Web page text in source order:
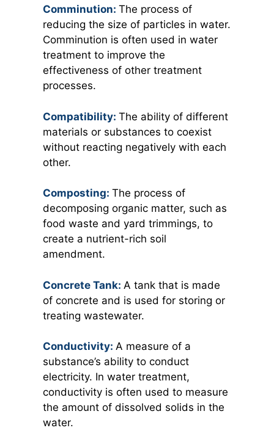
Comminution: The process of
reducing the size of particles in water.
Comminution is often used in water
treatment to improve the
effectiveness of other treatment
processes.
Compatibility: The ability of different
materials or substances to coexist
without reacting negatively with each
other.
Composting: The process of
decomposing organic matter, such as
food waste and yard trimmings, to
create a nutrient-rich soil
amendment.
Concrete Tank: A tank that is made
of concrete and is used for storing or
treating wastewater.
Conductivity: A measure of a
substance’s ability to conduct
electricity. In water treatment,
conductivity is often used to measure
the amount of dissolved solids in the
water.